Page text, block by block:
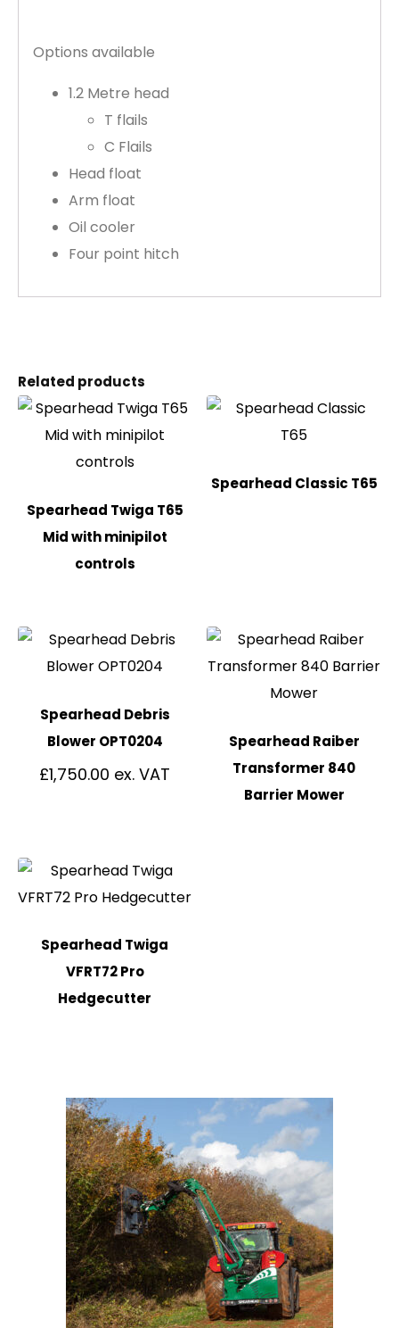
Options available
1.2 Metre head
T flails
C Flails
Head float
Arm float
Oil cooler
Four point hitch
Related products
Spearhead Twiga T65
Mid with minipilot
controls
Spearhead Classic T65
Spearhead Debris
Blower OPT0204
£1,750.00
Spearhead Raiber
Transformer 840
Barrier Mower
Spearhead Twiga
VFRT72 Pro
Hedgecutter